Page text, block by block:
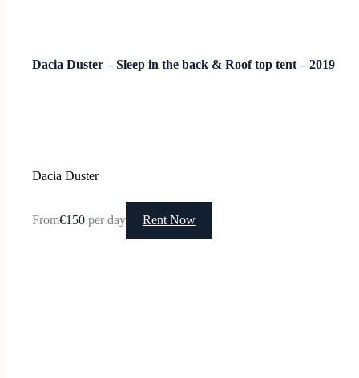
Dacia Duster – Sleep in the back & Roof top tent – 2019
Dacia Duster
From€150 per day Rent Now